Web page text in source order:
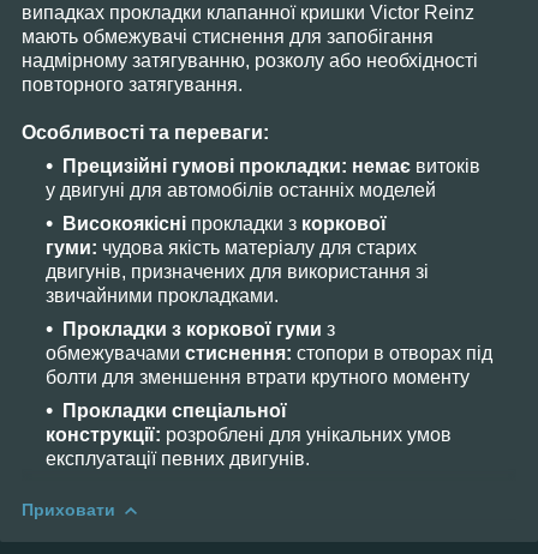
випадках прокладки клапанної кришки Victor Reinz
мають обмежувачі стиснення для запобігання
надмірному затягуванню, розколу або необхідності
повторного затягування.
Особливості та переваги:
Прецизійні гумові прокладки: немає витоків
у двигуні для автомобілів останніх моделей
Високоякісні прокладки з коркової
гуми: чудова якість матеріалу для старих
двигунів, призначених для використання зі
звичайними прокладками.
Прокладки з коркової гуми з
обмежувачами стиснення: стопори в отворах під
болти для зменшення втрати крутного моменту
Прокладки спеціальної
конструкції: розроблені для унікальних умов
експлуатації певних двигунів.
Приховати